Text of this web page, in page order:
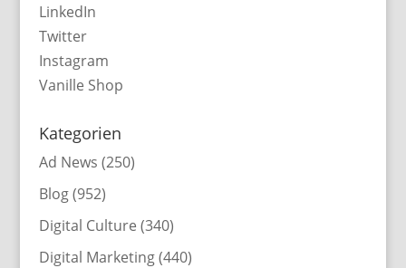
LinkedIn
Twitter
Instagram
Vanille Shop
Kategorien
Ad News (250)
Blog(952)
Digital Culture (340)
Digital Marketing(440)